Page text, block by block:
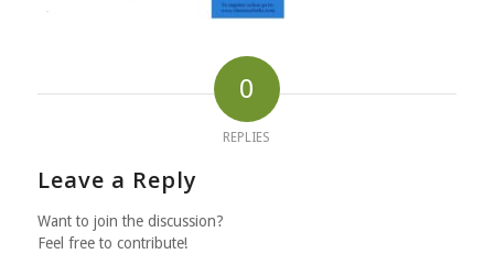
0
REPLIES
Leave a Reply
Want to join the discussion?
Feel free to contribute!